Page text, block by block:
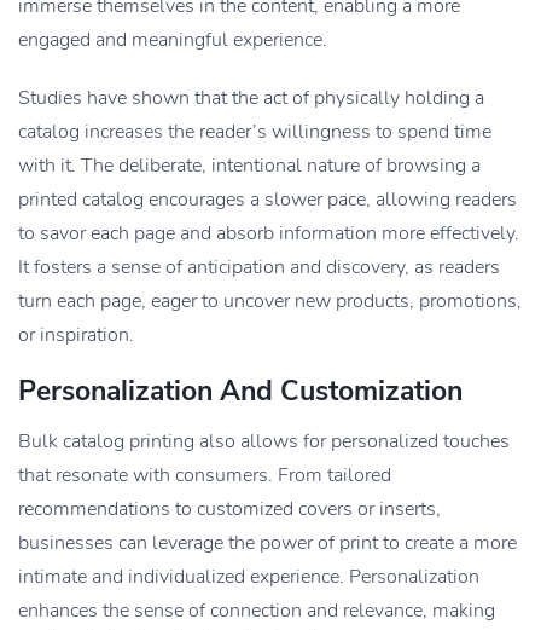
immerse themselves in the content, enabling a more
engaged and meaningful experience.
Studies have shown that the act of physically holding a
catalog increases the reader’s willingness to spend time
with it. The deliberate, intentional nature of browsing a
printed catalog encourages a slower pace, allowing readers
to savor each page and absorb information more effectively.
It fosters a sense of anticipation and discovery, as readers
turn each page, eager to uncover new products, promotions,
or inspiration.
Personalization And Customization
Bulk catalog printing also allows for personalized touches
that resonate with consumers. From tailored
recommendations to customized covers or inserts,
businesses can leverage the power of print to create a more
intimate and individualized experience. Personalization
enhances the sense of connection and relevance, making